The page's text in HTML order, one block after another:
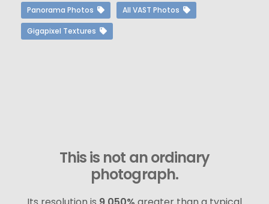
Panorama Photos All VAST Photos
Gigapixel Textures
This is not an ordinary
photograph.